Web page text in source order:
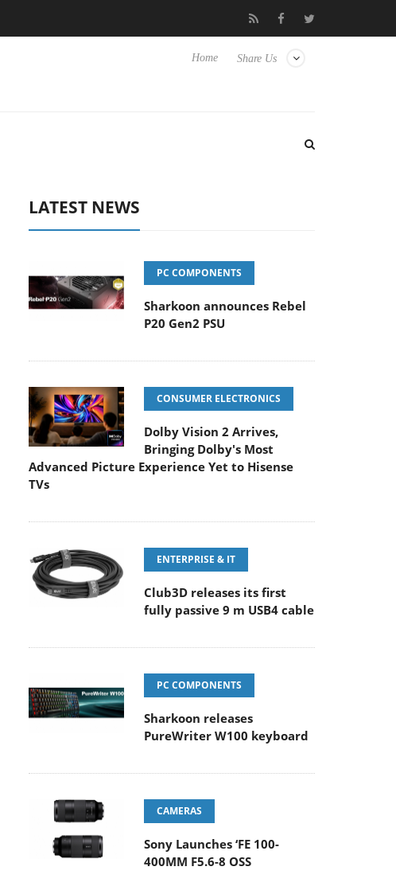
Club3D releases its first fully passive 9 m USB4 cable
Share Us
Home
LATEST NEWS
PC COMPONENTS
Sharkoon announces Rebel
P20 Gen2 PSU
CONSUMER ELECTRONICS
Dolby Vision 2 Arrives,
Bringing Dolby's Most
Advanced Picture Experience Yet to Hisense
TVs
ENTERPRISE & IT
Club3D releases its first
fully passive 9 m USB4 cable
PC COMPONENTS
Sharkoon releases
PureWriter W100 keyboard
CAMERAS
Sony Launches ‘FE 100-
400MM F5.6-8 OSS